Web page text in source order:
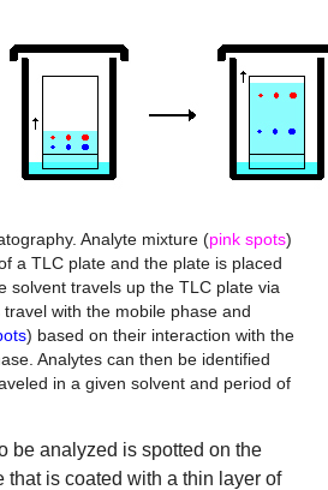
Analyte mixture (pink spots)
a TLC plate and the plate is placed
solvent travels up the TLC plate via
with the mobile phase and
) based on their interaction with the
Analytes can then be identified
in a given solvent and period of
be analyzed is spotted on the
that is coated with a thin layer of